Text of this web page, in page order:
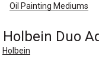
Oil Painting Mediums
Holbein Duo
Holbein